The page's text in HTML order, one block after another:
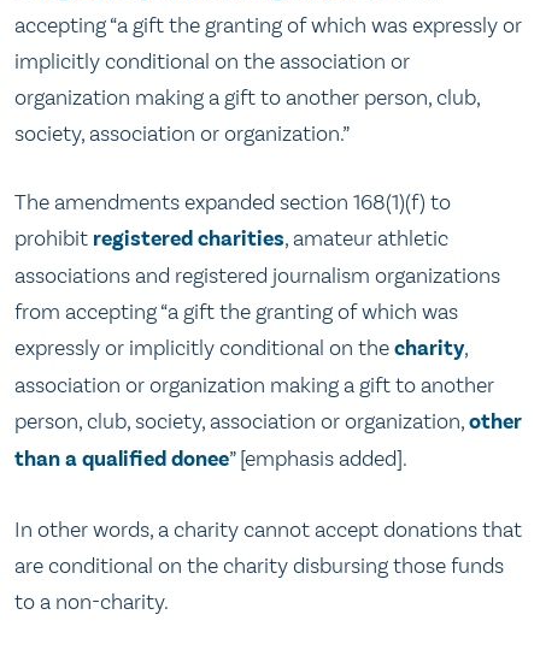
accepting “a gift the granting of which was expressly or
implicitly conditional on the association or
organization making a gift to another person, club,
society, association or organization.”
The amendments expanded section 168(1)(f) to
prohibit registered charities, amateur athletic
associations and registered journalism organizations
from accepting “a gift the granting of which was
expressly or implicitly conditional on thecharity,
association or organization making a gift to another
person, club, society, association or organization,other
than a qualified donee” [emphasis added].
In other words, a charity cannot accept donations that
are conditional on the charity disbursing those funds
to a non-charity.